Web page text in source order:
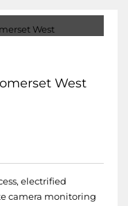
West
electrified
camera monitoring